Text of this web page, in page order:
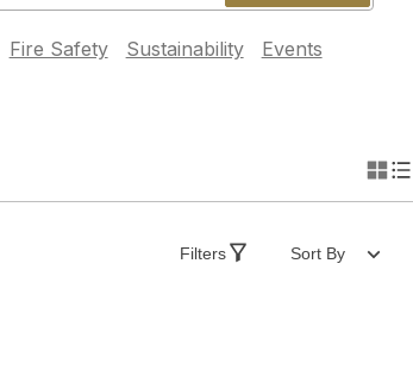
Fire Safety Sustainability Events
Filters Sort By